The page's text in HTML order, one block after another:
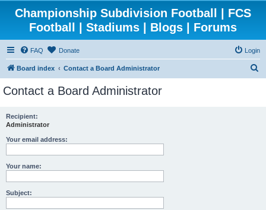
Championship Subdivision Football | FCS
Football | Stadiums | Blogs | Forums
FAQ Donate Login
Board index Contact a Board Administrator
Contact a Board Administrator
Recipient:
Administrator
Your email address:
Your name:
Subject: